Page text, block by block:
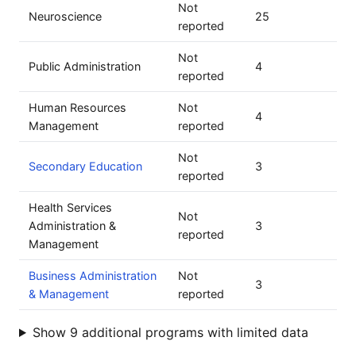
Neuroscience
Not
reported
25
Public Administration
Not
reported
4
Human Resources
Management
Not
reported
4
Secondary Education
Not
reported
3
Health Services
Administration &
Management
Not
reported
3
Business Administration
& Management
Not
reported
3
Show 9 additional programs with limited data